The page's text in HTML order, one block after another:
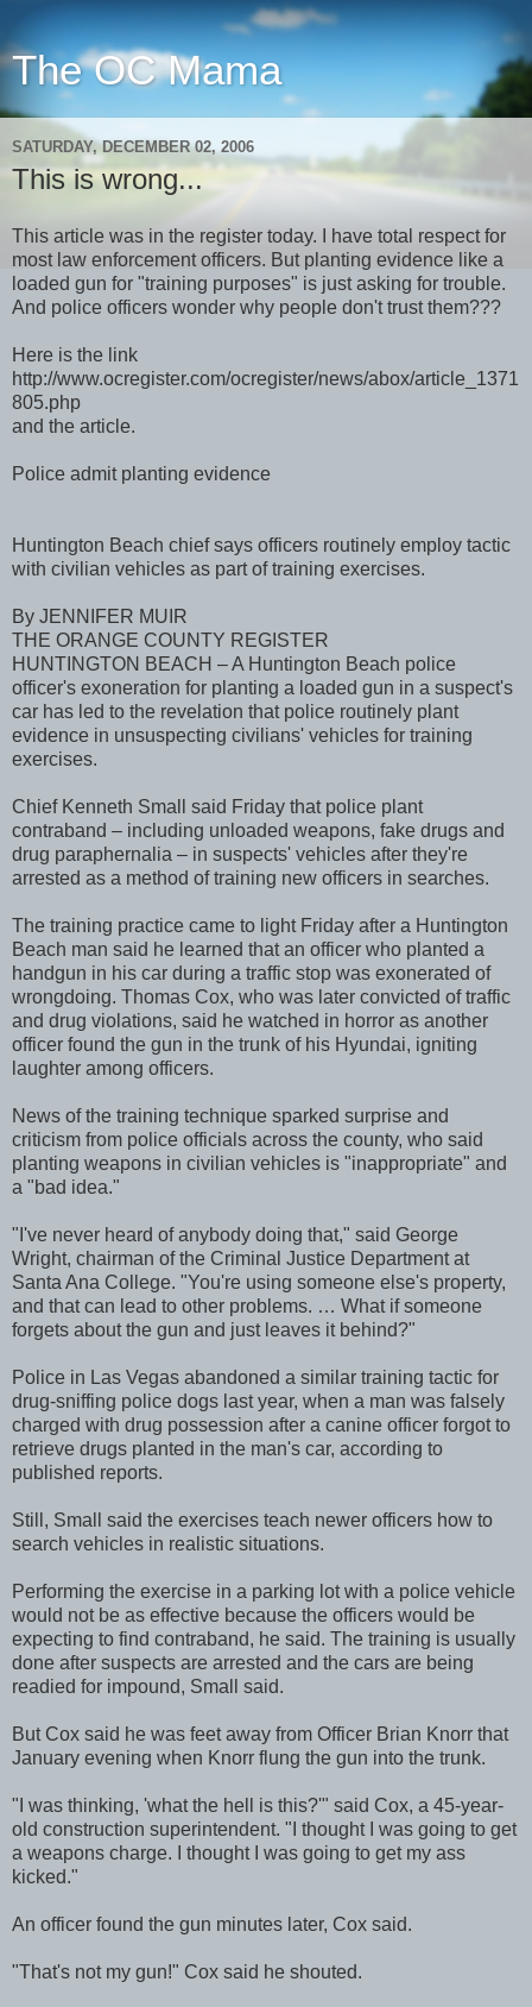
The OC Mama
SATURDAY, DECEMBER 02, 2006
This is wrong...
This article was in the register today. I have total respect for
most law enforcement officers. But planting evidence like a
loaded gun for "training purposes" is just asking for trouble.
And police officers wonder why people don't trust them???
Here is the link
http://www.ocregister.com/ocregister/news/abox/article_1371
805.php
and the article.
Police admit planting evidence
Huntington Beach chief says officers routinely employ tactic
with civilian vehicles as part of training exercises.
By JENNIFER MUIR
THE ORANGE COUNTY REGISTER
HUNTINGTON BEACH – A Huntington Beach police
officer's exoneration for planting a loaded gun in a suspect's
car has led to the revelation that police routinely plant
evidence in unsuspecting civilians' vehicles for training
exercises.
Chief Kenneth Small said Friday that police plant
contraband – including unloaded weapons, fake drugs and
drug paraphernalia – in suspects' vehicles after they're
arrested as a method of training new officers in searches.
The training practice came to light Friday after a Huntington
Beach man said he learned that an officer who planted a
handgun in his car during a traffic stop was exonerated of
wrongdoing. Thomas Cox, who was later convicted of traffic
and drug violations, said he watched in horror as another
officer found the gun in the trunk of his Hyundai, igniting
laughter among officers.
News of the training technique sparked surprise and
criticism from police officials across the county, who said
planting weapons in civilian vehicles is "inappropriate" and
a "bad idea."
"I've never heard of anybody doing that," said George
Wright, chairman of the Criminal Justice Department at
Santa Ana College. "You're using someone else's property,
and that can lead to other problems. … What if someone
forgets about the gun and just leaves it behind?"
Police in Las Vegas abandoned a similar training tactic for
drug-sniffing police dogs last year, when a man was falsely
charged with drug possession after a canine officer forgot to
retrieve drugs planted in the man's car, according to
published reports.
Still, Small said the exercises teach newer officers how to
search vehicles in realistic situations.
Performing the exercise in a parking lot with a police vehicle
would not be as effective because the officers would be
expecting to find contraband, he said. The training is usually
done after suspects are arrested and the cars are being
readied for impound, Small said.
But Cox said he was feet away from Officer Brian Knorr that
January evening when Knorr flung the gun into the trunk.
"I was thinking, 'what the hell is this?'" said Cox, a 45-year-
old construction superintendent. "I thought I was going to get
a weapons charge. I thought I was going to get my ass
kicked."
An officer found the gun minutes later, Cox said.
"That's not my gun!" Cox said he shouted.